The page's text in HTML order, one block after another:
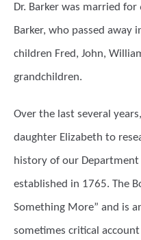
Dr. Barker was married
Barker, who passed away
children Fred, John,
grandchildren.
Over the last several
daughter Elizabeth to
history of our Department
established in 1765. The
Something More” and is
sometimes critical